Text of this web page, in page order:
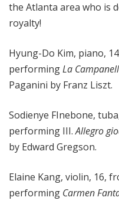
the Atlanta area who is
royalty!
Hyung-Do Kim, piano,
performingLa
Paganini by Franz Liszt.
Sodienye FInebone,
performing III.Allegro
by Edward Gregson.
Elaine Kang, violin, 16,
performing Carmen